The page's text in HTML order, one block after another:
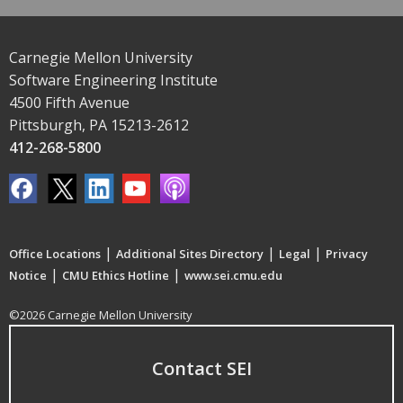
Carnegie Mellon University
Software Engineering Institute
4500 Fifth Avenue
Pittsburgh, PA 15213-2612
412-268-5800
Office Locations | Additional Sites Directory | Legal | Privacy
Notice | CMU Ethics Hotline | www.sei.cmu.edu
©2026 Carnegie Mellon University
Contact SEI